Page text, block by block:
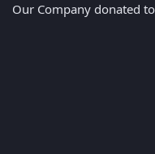
Our Company donated